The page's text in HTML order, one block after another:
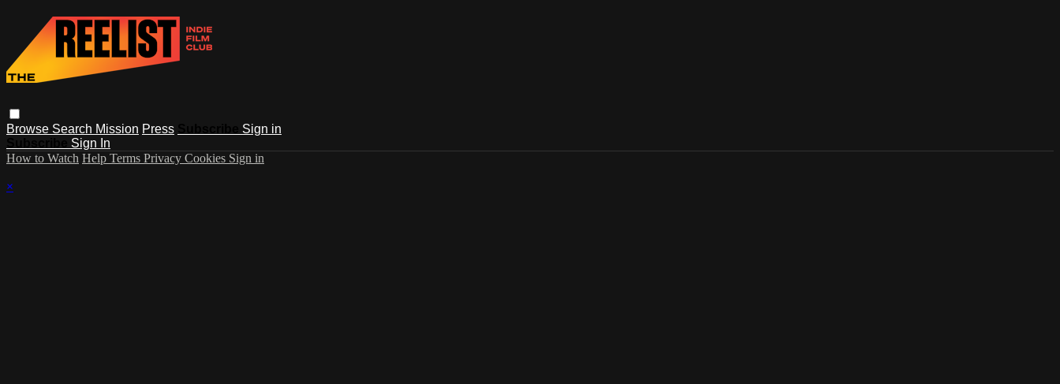
Browse Search Mission Press
Sign in
Sign In
How to Watch Help Terms Privacy Cookies Sign in
×